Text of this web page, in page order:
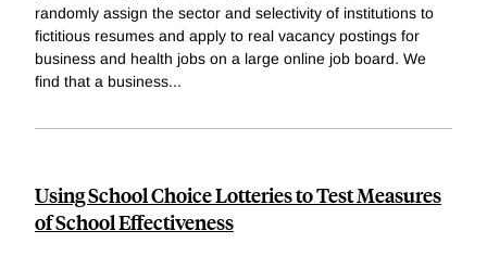
randomly assign the sector and selectivity of institutions to
fictitious resumes and apply to real vacancy postings for
business and health jobs on a large online job board. We
find that a business...
Using School Choice Lotteries to Test Measures
of School Effectiveness